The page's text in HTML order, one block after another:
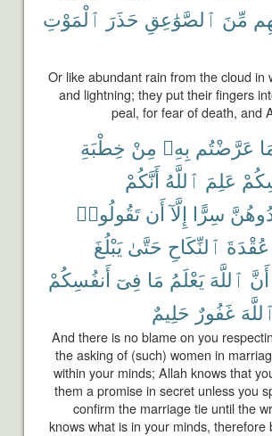
مِّنَ ٱلصَّوَٰعِقِ حَذَرَ ٱلْمَوْتِ
Or like abundant rain from the cloud
and lightning; they put their fingers
peal, for fear of death, and
عَرَّضْتُم بِهِۦ مِنْ خِطْبَةِ
عَلِمَ ٱللَّهُ أَنَّكُمْ
سِرًّا إِلَّآ أَن تَقُولُوا۟
عُقْدَةَ ٱلنِّكَاحِ حَتَّىٰ يَبْلُغَ
أَنَّ ٱللَّهَ يَعْلَمُ مَا فِىٓ أَنفُسِكُمْ
غَفُورٌ حَلِيمٌ
And there is no blame on you
the asking of (such) women in
within your minds; Allah knows that
them a promise in secret unless you
confirm the marriage tie until the
knows what is in your minds,